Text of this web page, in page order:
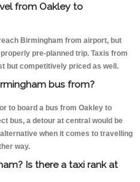
from Oakley to
Birmingham from airport, but
pre-planned trip. Taxis from
but competitively priced as well.
bus from?
to board a bus from Oakley to
bus, a detour at central would be
when it comes to travelling
way.
Is there a taxi rank at